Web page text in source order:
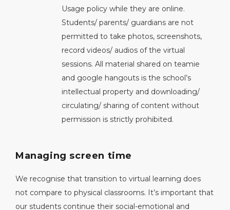
Usage policy while they are online.
Students/ parents/ guardians are not
permitted to take photos, screenshots,
record videos/ audios of the virtual
sessions. All material shared on teamie
and google hangouts is the school’s
intellectual property and downloading/
circulating/ sharing of content without
permission is strictly prohibited.
Managing screen time
We recognise that transition to virtual learning does
not compare to physical classrooms. It’s important that
our students continue their social-emotional and